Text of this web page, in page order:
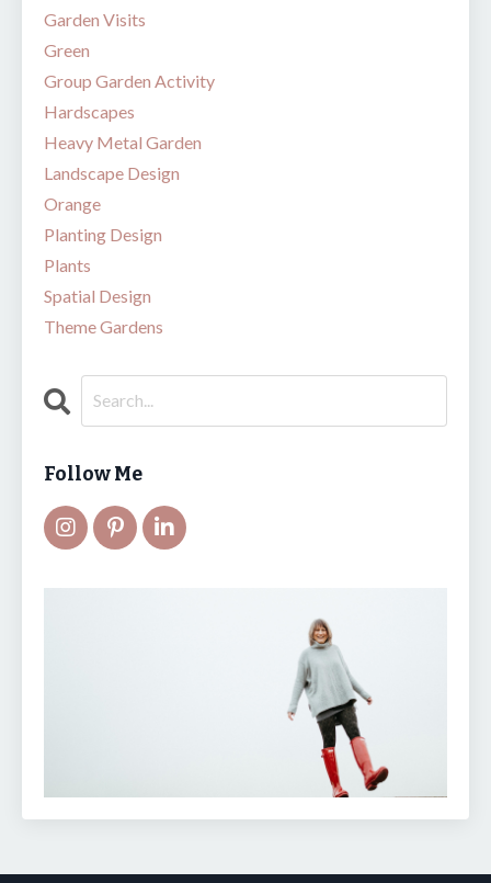
Garden Visits
Green
Group Garden Activity
Hardscapes
Heavy Metal Garden
Landscape Design
Orange
Planting Design
Plants
Spatial Design
Theme Gardens
Follow Me